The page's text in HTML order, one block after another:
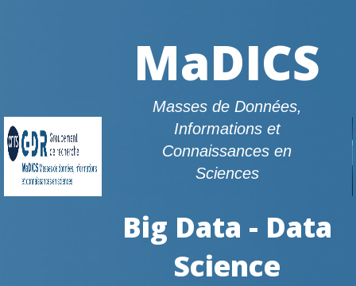
MaDICS
Masses de Données,
Informations et
Connaissances en
Sciences
Big Data - Data
Science